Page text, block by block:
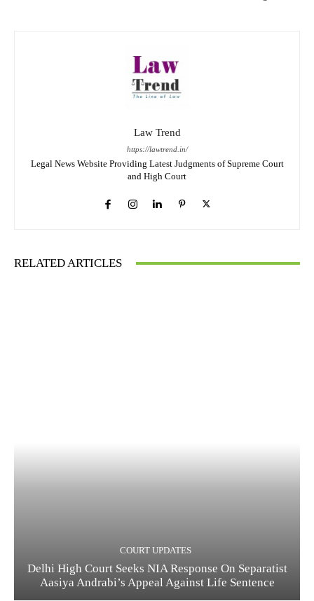
Law Trend
https://lawtrend.in/
Legal News Website Providing Latest Judgments of Supreme Court
and High Court
RELATED ARTICLES
COURT UPDATES
Delhi High Court Seeks NIA Response On Separatist
Aasiya Andrabi’s Appeal Against Life Sentence